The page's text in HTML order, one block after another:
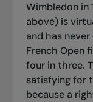
Wimbledon in
above) is
and has
French Open
four in three.
satisfying for
because a